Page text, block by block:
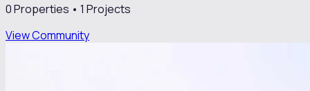
0Properties • 1 Projects
View Community